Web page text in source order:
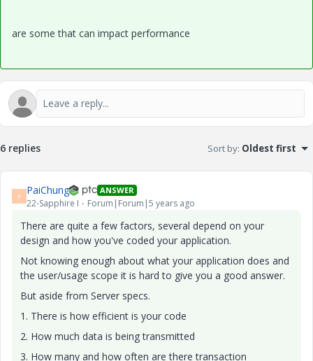
are some that can impact performance
6 replies Sort by: Oldest first
P PaiChung ANSWER
22-Sapphire I Forum|Forum|5 years ago
There are quite a few factors, several depend on your
design and how you've coded your application.
Not knowing enough about what your application does and
the user/usage scope it is hard to give you a good answer.
But aside from Server specs.
1. There is how efficient is your code
2. How much data is being transmitted
3. How many and how often are there transaction